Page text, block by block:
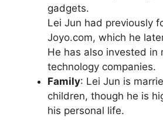
gadgets.
Lei Jun had previously
Joyo.com, which he
He has also invested in
technology companies.
Family: Lei Jun is
children, though he is
his personal life.